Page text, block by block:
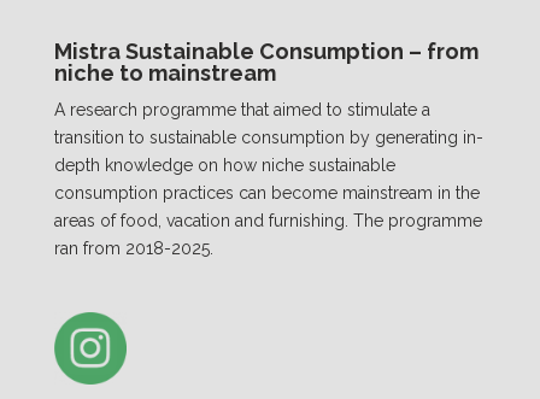
Mistra Sustainable Consumption – from
niche to mainstream
A research programme that aimed to stimulate a
transition to sustainable consumption by generating in-
depth knowledge on how niche sustainable
consumption practices can become mainstream in the
areas of food, vacation and furnishing. The programme
ran from 2018-2025.